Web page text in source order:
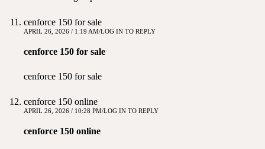
cenforce 150 for sale
APRIL 26, 2026 / 1:19 AM LOG IN TO REPLY
cenforce 150 for sale
cenforce 150 for sale
cenforce 150 online
APRIL 26, 2026 / 10:28 PM LOG IN TO REPLY
cenforce 150 online